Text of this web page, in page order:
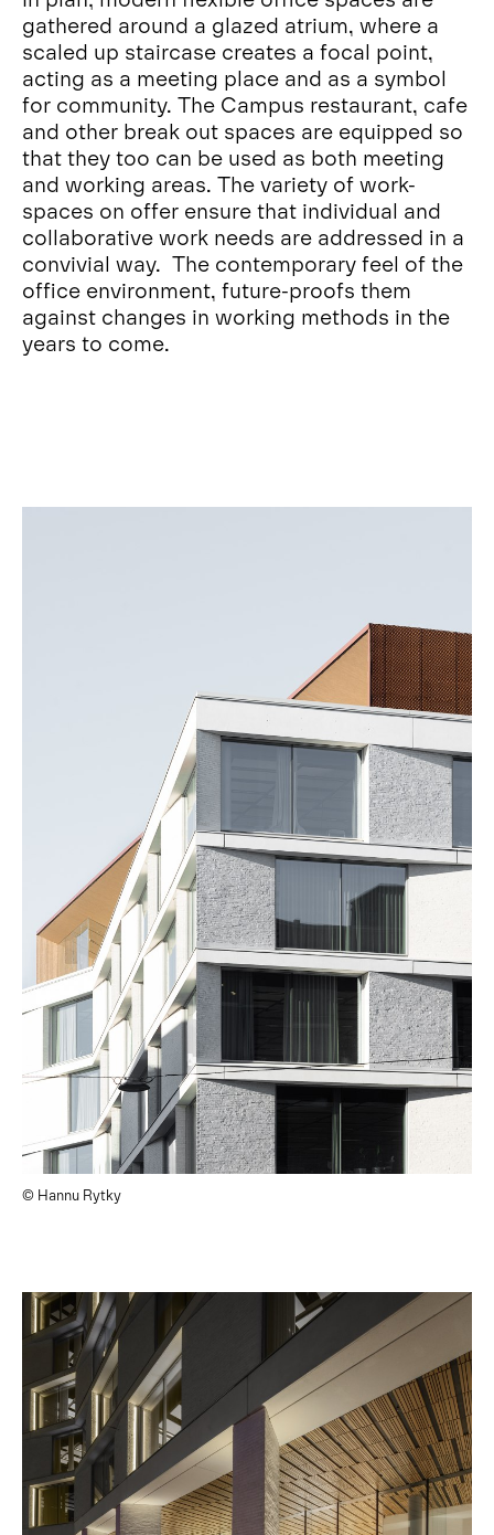
gathered around a glazed atrium, where a
scaled up staircase creates a focal point,
acting as a meeting place and as a symbol
for community. The Campus restaurant, cafe
and other break out spaces are equipped so
that they too can be used as both meeting
and working areas. The variety of work-
spaces on offer ensure that individual and
collaborative work needs are addressed in a
convivial way. The contemporary feel of the
office environment, future-proofs them
against changes in working methods in the
years to come.
© Hannu Rytky